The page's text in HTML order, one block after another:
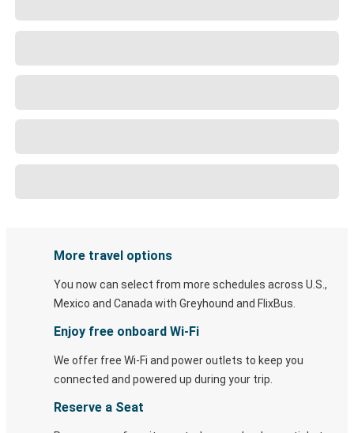
More travel options
You now can select from more schedules across U.S.,
Mexico and Canada with Greyhound and FlixBus.
Enjoy free onboard Wi-Fi
We offer free Wi-Fi and power outlets to keep you
connected and powered up during your trip.
Reserve a Seat